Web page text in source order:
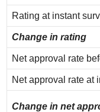
Rating at instant
Change in rating
Net approval rate
Net approval rate at
Change in net